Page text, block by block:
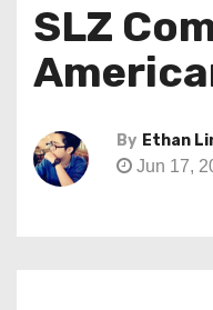
SLZ
By Ethan
Jun 17,